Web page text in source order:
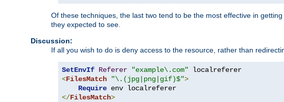
Of these techniques, the last two tend to be the most effective in
they expected to see.
Discussion:
If all you wish to do is deny access to the resource, rather than
SetEnvIf Referer "example\.com"
<FilesMatch "\.(jpg|png|gif)$">
Require
</FilesMatch>